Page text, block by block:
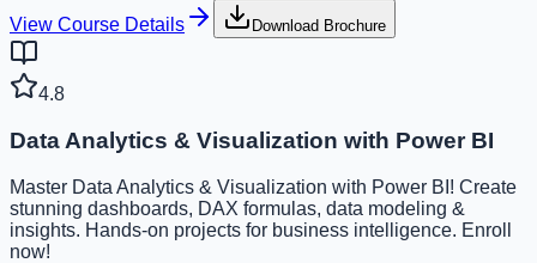
View Course Details
Download Brochure
4.8
Data Analytics & Visualization with Power BI
Master Data Analytics & Visualization with Power BI! Create
stunning dashboards, DAX formulas, data modeling &
insights. Hands-on projects for business intelligence. Enroll
now!